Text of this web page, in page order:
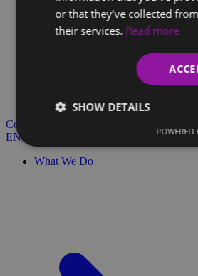
Client Glossary
Are you confused by technical
You'll find everything you need
Contact
EN
What We Do
or that they’ve collected
their services. Read more
SHOW DETAILS
POWERED